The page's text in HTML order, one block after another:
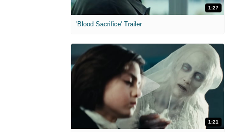
1:27
'Blood Sacrifice' Trailer
1:21